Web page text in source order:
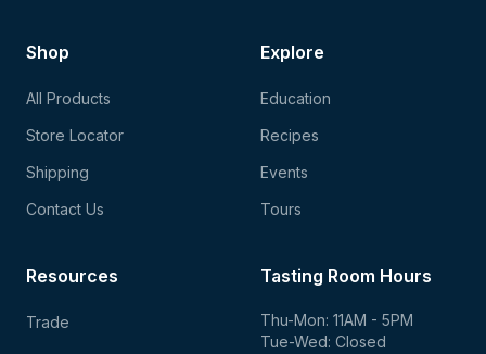
Shop
All Products
Store Locator
Shipping
Contact Us
Explore
Education
Recipes
Events
Tours
Tasting Room Hours
Thu-Mon: 11AM - 5PM
Tue-Wed: Closed
Resources
Trade